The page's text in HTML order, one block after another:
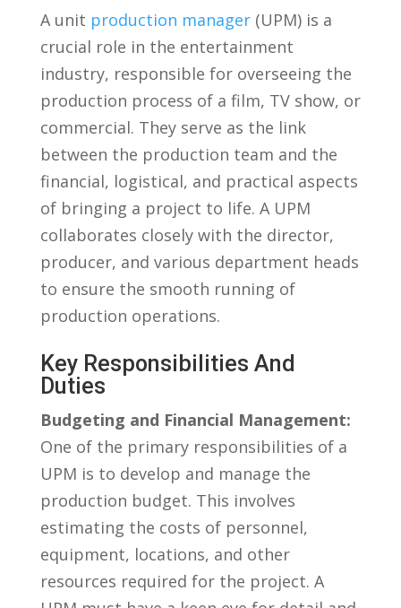
A unit⁢ production manager(UPM) is a
crucial ‍role in⁣ the entertainment
industry, responsible for overseeing the
⁢production ⁣process of a film, TV ⁤show, ⁣or
commercial. They serve as the link​
between ‌the production⁣ team and​ the
financial, logistical, and practical aspects
of bringing a project to life. A‍ UPM
collaborates​ closely with the director,
producer, and ⁤various‌ department heads
to ensure the smooth running‌ of
production operations.
Key Responsibilities And
Duties
Budgeting and Financial Management:
One of the‍ primary responsibilities of a
‌UPM is⁤ to develop‌ and ⁢manage ⁢the
production‍ budget. This involves
estimating the costs ‍of ⁣personnel,
equipment, locations,⁣ and other
resources ​required for the project.⁣ A ​